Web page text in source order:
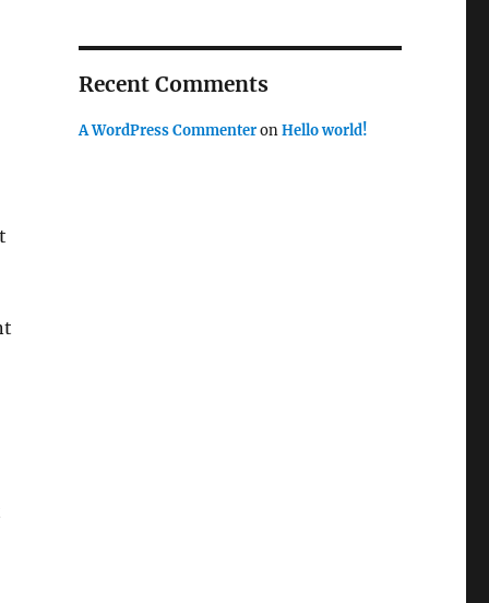
Recent Comments
A WordPress CommenteronHello world!